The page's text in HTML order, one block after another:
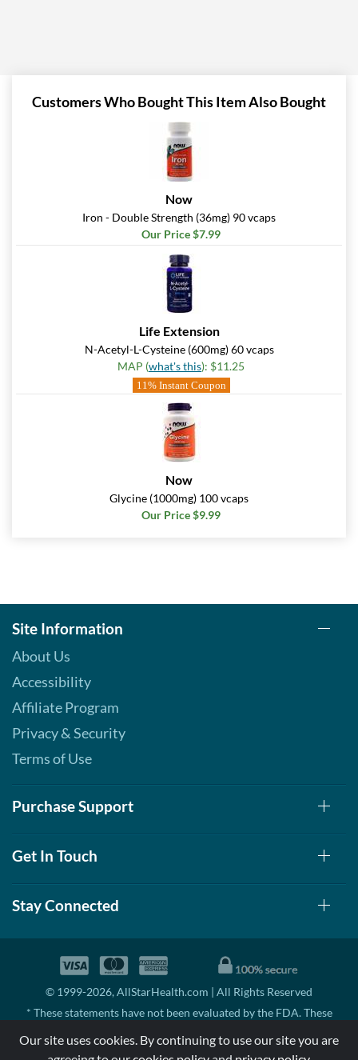
Customers Who Bought This Item Also Bought
Now
Iron - Double Strength (36mg) 90 vcaps
Our Price $7.99
Life Extension
N-Acetyl-L-Cysteine (600mg) 60 vcaps
MAP (what's this): $11.25
11% Instant Coupon
Now
Glycine (1000mg) 100 vcaps
Our Price $9.99
Site Information
About Us
Accessibility
Affiliate Program
Privacy & Security
Terms of Use
Purchase Support
Get In Touch
Stay Connected
© 1999-2026, AllStarHealth.com | All Rights Reserved
* These statements have not been evaluated by the FDA. These
disease.
Our site uses cookies. By continuing to use our site you are